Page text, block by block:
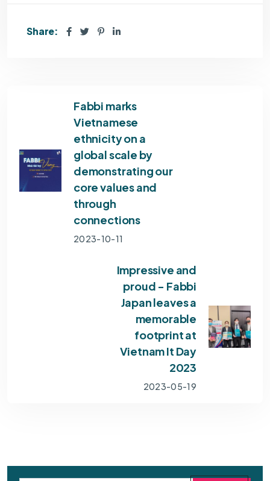
Share:
Fabbi marks
Vietnamese
ethnicity on a
global scale by
demonstrating our
core values and
through
connections
2023-10-11
Impressive and
proud - Fabbi
Japan leaves a
memorable
footprint at
Vietnam It Day
2023
2023-05-19